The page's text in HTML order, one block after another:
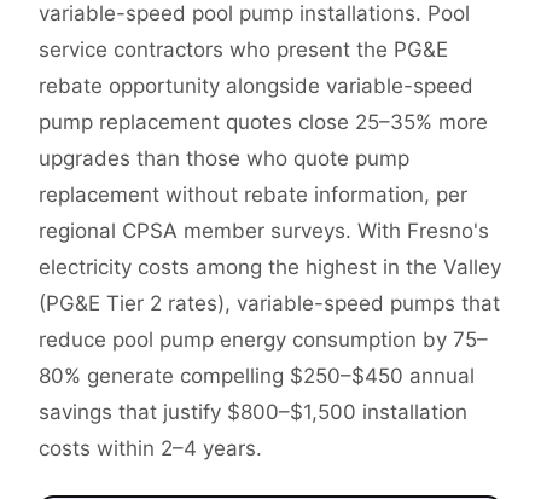
variable-speed pool pump installations. Pool
service contractors who present the PG&E
rebate opportunity alongside variable-speed
pump replacement quotes close 25–35% more
upgrades than those who quote pump
replacement without rebate information, per
regional CPSA member surveys. With Fresno's
electricity costs among the highest in the Valley
(PG&E Tier 2 rates), variable-speed pumps that
reduce pool pump energy consumption by 75–
80% generate compelling $250–$450 annual
savings that justify $800–$1,500 installation
costs within 2–4 years.